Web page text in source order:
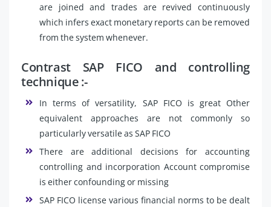
are joined and trades are revived continuously
which infers exact monetary reports can be removed
from the system whenever.
Contrast SAP FICO and controlling
technique :-
In terms of versatility, SAP FICO is great Other
equivalent approaches are not commonly so
particularly versatile as SAP FICO
There are additional decisions for accounting
controlling and incorporation Account compromise
is either confounding or missing
SAP FICO license various financial norms to be dealt